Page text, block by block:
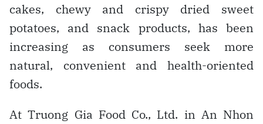
cakes, chewy and crispy dried sweet
potatoes, and snack products, has been
increasing as consumers seek more
natural, convenient and health-oriented
foods.
At Truong Gia Food Co., Ltd. in An Nhon